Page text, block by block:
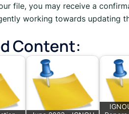
file, you may receive a
working towards updating
Content: